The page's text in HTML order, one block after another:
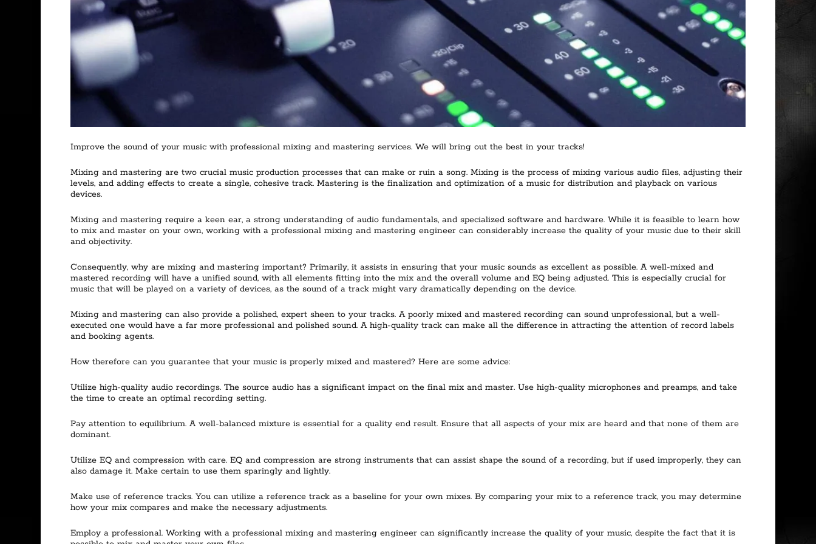
Improve the sound of your music with professional mixing and mastering services. We will bring out the best in your tracks!
Mixing and mastering are two crucial music production processes that can make or ruin a song. Mixing is the process of mixing various audio files, adjusting their
levels, and adding effects to create a single, cohesive track. Mastering is the finalization and optimization of a music for distribution and playback on various
devices.
Mixing and mastering require a keen ear, a strong understanding of audio fundamentals, and specialized software and hardware. While it is feasible to learn how
to mix and master on your own, working with a professional mixing and mastering engineer can considerably increase the quality of your music due to their skill
and objectivity.
Consequently, why are mixing and mastering important? Primarily, it assists in ensuring that your music sounds as excellent as possible. A well-mixed and
mastered recording will have a unified sound, with all elements fitting into the mix and the overall volume and EQ being adjusted. This is especially crucial for
music that will be played on a variety of devices, as the sound of a track might vary dramatically depending on the device.
Mixing and mastering can also provide a polished, expert sheen to your tracks. A poorly mixed and mastered recording can sound unprofessional, but a well-
executed one would have a far more professional and polished sound. A high-quality track can make all the difference in attracting the attention of record labels
and booking agents.
How therefore can you guarantee that your music is properly mixed and mastered? Here are some advice:
Utilize high-quality audio recordings. The source audio has a significant impact on the final mix and master. Use high-quality microphones and preamps, and take
the time to create an optimal recording setting.
Pay attention to equilibrium. A well-balanced mixture is essential for a quality end result. Ensure that all aspects of your mix are heard and that none of them are
dominant.
Utilize EQ and compression with care. EQ and compression are strong instruments that can assist shape the sound of a recording, but if used improperly, they can
also damage it. Make certain to use them sparingly and lightly.
Make use of reference tracks. You can utilize a reference track as a baseline for your own mixes. By comparing your mix to a reference track, you may determine
how your mix compares and make the necessary adjustments.
Employ a professional. Working with a professional mixing and mastering engineer can significantly increase the quality of your music, despite the fact that it is